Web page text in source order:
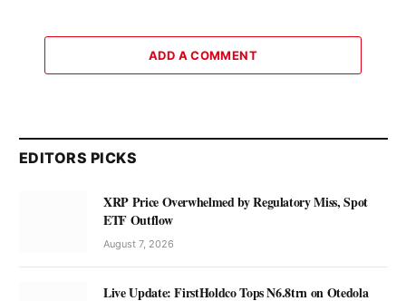
ADD A COMMENT
EDITORS PICKS
XRP Price Overwhelmed by Regulatory Miss, Spot
ETF Outflow
August 7, 2026
Live Update: FirstHoldco Tops N6.8trn on Otedola